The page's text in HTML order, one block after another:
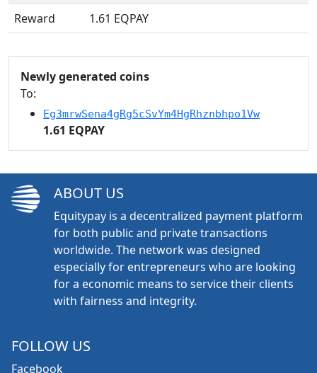
Reward
1.61 EQPAY
Newly generated coins
To:
Eg3mrwSena4gRg5cSvYm4HgRhznbhpo1Vw
1.61 EQPAY
ABOUT US
Equitypay is a decentralized payment platform
for both public and private transactions
worldwide. The network was designed
especially for entrepreneurs who are looking
for a economic means to service their clients
with fairness and integrity.
FOLLOW US
Facebook